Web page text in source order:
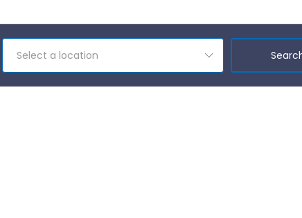
Select a location